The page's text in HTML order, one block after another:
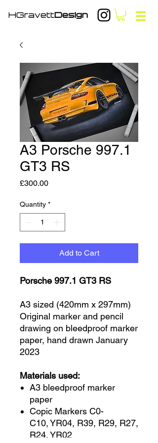
HGravettDesign
A3 Porsche 997.1
GT3 RS
£300.00Price
Quantity *
Add to Cart
Porsche 997.1 GT3 RS
A3 sized (420mm x 297mm)
Original marker and pencil
drawing on bleedproof marker
paper, hand drawn January
2023
Materials used:
A3 bleedproof marker
paper
Copic Markers C0-
C10, YR04, R39, R29, R27,
R24, YR02